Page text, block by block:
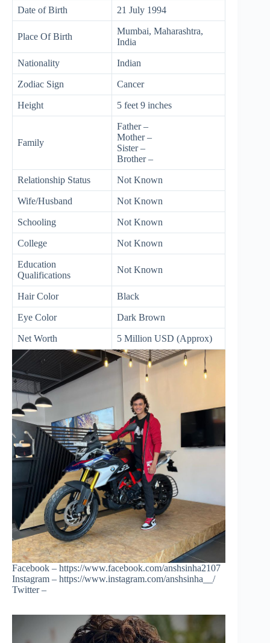
Date of Birth 21 July 1994
Place Of Birth
Mumbai, Maharashtra,
India
Nationality Indian
Zodiac Sign Cancer
Height 5 feet 9 inches
Family
Father –
Mother –
Sister –
Brother –
Relationship Status Not Known
Wife/Husband Not Known
Schooling Not Known
College Not Known
Education
Qualifications
Not Known
Hair Color Black
Eye Color Dark Brown
Net Worth 5 Million USD (Approx)
Facebook – https://www.facebook.com/anshsinha2107
Instagram – https://www.instagram.com/anshsinha__/
Twitter –